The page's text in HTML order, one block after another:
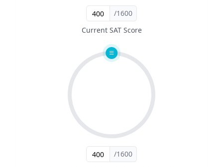
/1600
Current SAT Score
/1600